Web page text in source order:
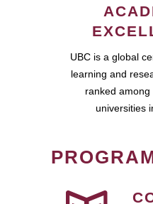
UBC is a global
learning and
ranked
universities